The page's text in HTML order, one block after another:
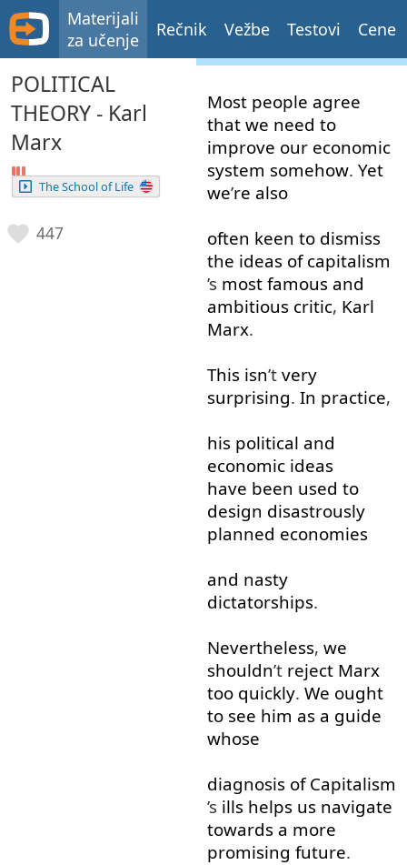
Materijali
za učenje
Rečnik Vežbe Testovi Cene
POLITICAL
THEORY - Karl
Marx
The School of Life
447
Most people agree
that we need to
improve our economic
system somehow. Yet
we’re also
often keen to dismiss
the ideas of capitalism
’s most famous and
ambitious critic, Karl
Marx.
This isn’t very
surprising. In practice,
his political and
economic ideas
have been used to
design disastrously
planned economies
and nasty
dictatorships.
Nevertheless, we
shouldn’t reject Marx
too quickly. We ought
to see him as a guide
whose
diagnosis of Capitalism
’s ills helps us navigate
towards a more
promising future.